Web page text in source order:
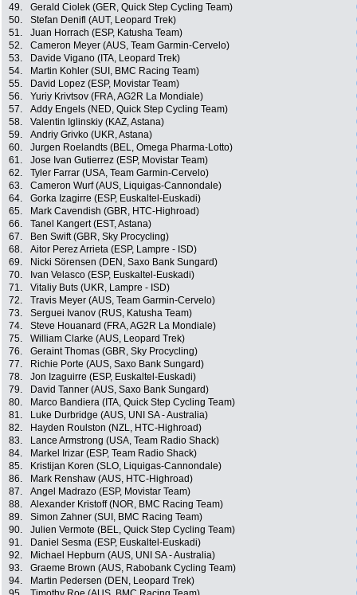
49.
Gerald Ciolek (GER, Quick Step Cycling Team)
50.
Stefan Denifl (AUT, Leopard Trek)
51.
Juan Horrach (ESP, Katusha Team)
52.
Cameron Meyer (AUS, Team Garmin-Cervelo)
53.
Davide Vigano (ITA, Leopard Trek)
54.
Martin Kohler (SUI, BMC Racing Team)
55.
David Lopez (ESP, Movistar Team)
56.
Yuriy Krivtsov (FRA, AG2R La Mondiale)
57.
Addy Engels (NED, Quick Step Cycling Team)
58.
Valentin Iglinskiy (KAZ, Astana)
59.
Andriy Grivko (UKR, Astana)
60.
Jurgen Roelandts (BEL, Omega Pharma-Lotto)
61.
Jose Ivan Gutierrez (ESP, Movistar Team)
62.
Tyler Farrar (USA, Team Garmin-Cervelo)
63.
Cameron Wurf (AUS, Liquigas-Cannondale)
64.
Gorka Izagirre (ESP, Euskaltel-Euskadi)
65.
Mark Cavendish (GBR, HTC-Highroad)
66.
Tanel Kangert (EST, Astana)
67.
Ben Swift (GBR, Sky Procycling)
68.
Aitor Perez Arrieta (ESP, Lampre - ISD)
69.
Nicki Sörensen (DEN, Saxo Bank Sungard)
70.
Ivan Velasco (ESP, Euskaltel-Euskadi)
71.
Vitaliy Buts (UKR, Lampre - ISD)
72.
Travis Meyer (AUS, Team Garmin-Cervelo)
73.
Serguei Ivanov (RUS, Katusha Team)
74.
Steve Houanard (FRA, AG2R La Mondiale)
75.
William Clarke (AUS, Leopard Trek)
76.
Geraint Thomas (GBR, Sky Procycling)
77.
Richie Porte (AUS, Saxo Bank Sungard)
78.
Jon Izaguirre (ESP, Euskaltel-Euskadi)
79.
David Tanner (AUS, Saxo Bank Sungard)
80.
Marco Bandiera (ITA, Quick Step Cycling Team)
81.
Luke Durbridge (AUS, UNI SA - Australia)
82.
Hayden Roulston (NZL, HTC-Highroad)
83.
Lance Armstrong (USA, Team Radio Shack)
84.
Markel Irizar (ESP, Team Radio Shack)
85.
Kristijan Koren (SLO, Liquigas-Cannondale)
86.
Mark Renshaw (AUS, HTC-Highroad)
87.
Angel Madrazo (ESP, Movistar Team)
88.
Alexander Kristoff (NOR, BMC Racing Team)
89.
Simon Zahner (SUI, BMC Racing Team)
90.
Julien Vermote (BEL, Quick Step Cycling Team)
91.
Daniel Sesma (ESP, Euskaltel-Euskadi)
92.
Michael Hepburn (AUS, UNI SA - Australia)
93.
Graeme Brown (AUS, Rabobank Cycling Team)
94.
Martin Pedersen (DEN, Leopard Trek)